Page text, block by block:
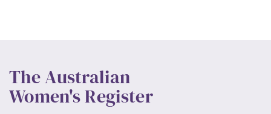
The Australian
Women's Register